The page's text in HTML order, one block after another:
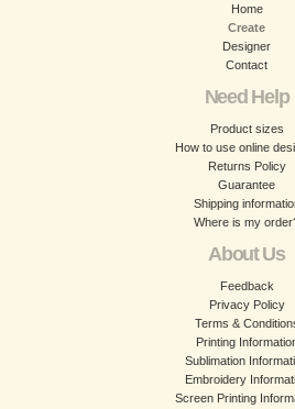
Home
Create
Designer
Contact
Need Help
Product sizes
How to use online
Returns Policy
Guarantee
Shipping
Where is my
About Us
Feedback
Privacy Policy
Terms &
Printing
Sublimation
Embroidery
Screen Printing